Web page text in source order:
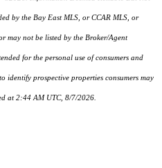
by the Bay East MLS, or CCAR MLS, or
may not be listed by the Broker/Agent
for the personal use of consumers and
identify prospective properties consumers may
at 2:44 AM UTC, 8/7/2026.